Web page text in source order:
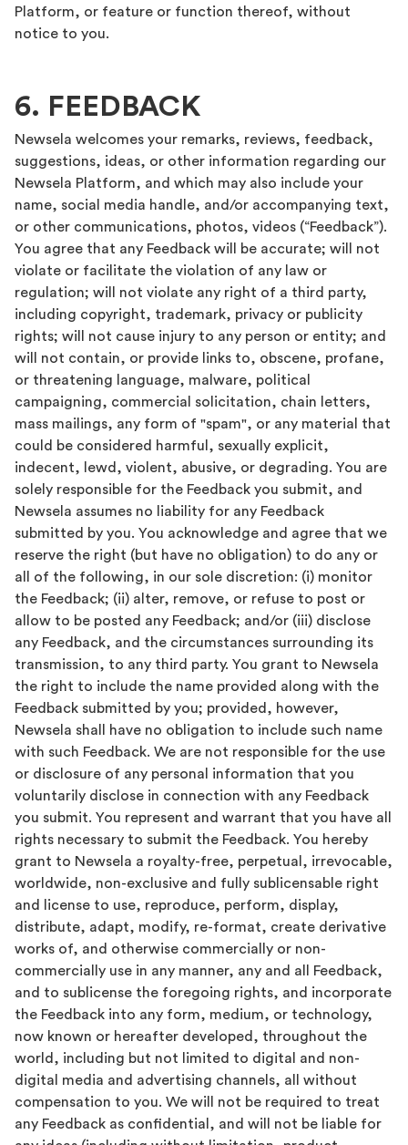
Platform, or feature or function thereof, without
notice to you.
6. FEEDBACK
Newsela welcomes your remarks, reviews, feedback,
suggestions, ideas, or other information regarding our
Newsela Platform, and which may also include your
name, social media handle, and/or accompanying text,
or other communications, photos, videos (“Feedback”).
You agree that any Feedback will be accurate; will not
violate or facilitate the violation of any law or
regulation; will not violate any right of a third party,
including copyright, trademark, privacy or publicity
rights; will not cause injury to any person or entity; and
will not contain, or provide links to, obscene, profane,
or threatening language, malware, political
campaigning, commercial solicitation, chain letters,
mass mailings, any form of "spam", or any material that
could be considered harmful, sexually explicit,
indecent, lewd, violent, abusive, or degrading. You are
solely responsible for the Feedback you submit, and
Newsela assumes no liability for any Feedback
submitted by you. You acknowledge and agree that we
reserve the right (but have no obligation) to do any or
all of the following, in our sole discretion: (i) monitor
the Feedback; (ii) alter, remove, or refuse to post or
allow to be posted any Feedback; and/or (iii) disclose
any Feedback, and the circumstances surrounding its
transmission, to any third party. You grant to Newsela
the right to include the name provided along with the
Feedback submitted by you; provided, however,
Newsela shall have no obligation to include such name
with such Feedback. We are not responsible for the use
or disclosure of any personal information that you
voluntarily disclose in connection with any Feedback
you submit. You represent and warrant that you have all
rights necessary to submit the Feedback. You hereby
grant to Newsela a royalty-free, perpetual, irrevocable,
worldwide, non-exclusive and fully sublicensable right
and license to use, reproduce, perform, display,
distribute, adapt, modify, re-format, create derivative
works of, and otherwise commercially or non-
commercially use in any manner, any and all Feedback,
and to sublicense the foregoing rights, and incorporate
the Feedback into any form, medium, or technology,
now known or hereafter developed, throughout the
world, including but not limited to digital and non-
digital media and advertising channels, all without
compensation to you. We will not be required to treat
any Feedback as confidential, and will not be liable for